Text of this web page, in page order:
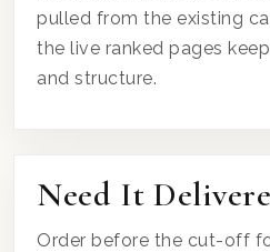
pulled from the existing
the live ranked pages
and structure.
Need It
Order before the cut-off